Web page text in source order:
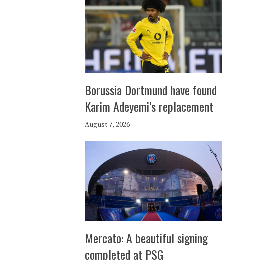
Borussia Dortmund have found
Karim Adeyemi’s replacement
August 7, 2026
Mercato: A beautiful signing
completed at PSG